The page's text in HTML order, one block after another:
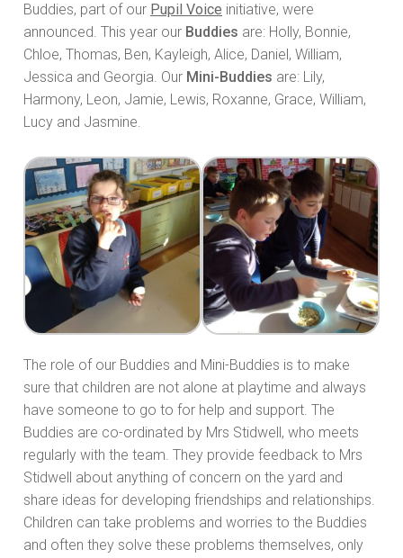
Buddies, part of our Pupil Voice initiative, were
announced. This year our Buddies are: Holly, Bonnie,
Chloe, Thomas, Ben, Kayleigh, Alice, Daniel, William,
Jessica and Georgia. Our Mini-Buddies are: Lily,
Harmony, Leon, Jamie, Lewis, Roxanne, Grace, William,
Lucy and Jasmine.
The role of our Buddies and Mini-Buddies is to make
sure that children are not alone at playtime and always
have someone to go to for help and support. The
Buddies are co-ordinated by Mrs Stidwell, who meets
regularly with the team. They provide feedback to Mrs
Stidwell about anything of concern on the yard and
share ideas for developing friendships and relationships.
Children can take problems and worries to the Buddies
and often they solve these problems themselves, only